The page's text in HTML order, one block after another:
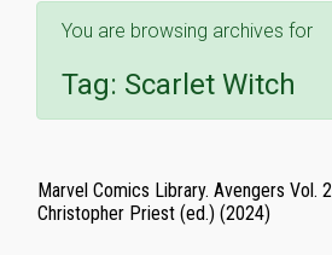
You are browsing archives for
Tag: Scarlet Witch
Marvel Comics Library. Avengers Vol.
Christopher Priest (ed.) (2024)